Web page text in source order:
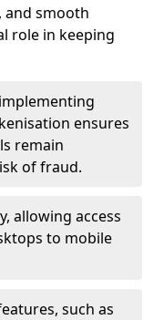
and smooth
role in keeping
ensures
remain
of fraud.
allowing access
to mobile
such as